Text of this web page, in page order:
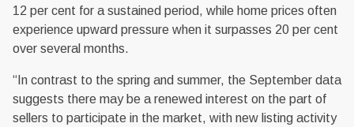
12 per cent for a sustained period, while home prices often
experience upward pressure when it surpasses 20 per cent
over several months.
“In contrast to the spring and summer, the September data
suggests there may be a renewed interest on the part of
sellers to participate in the market, with new listing activity